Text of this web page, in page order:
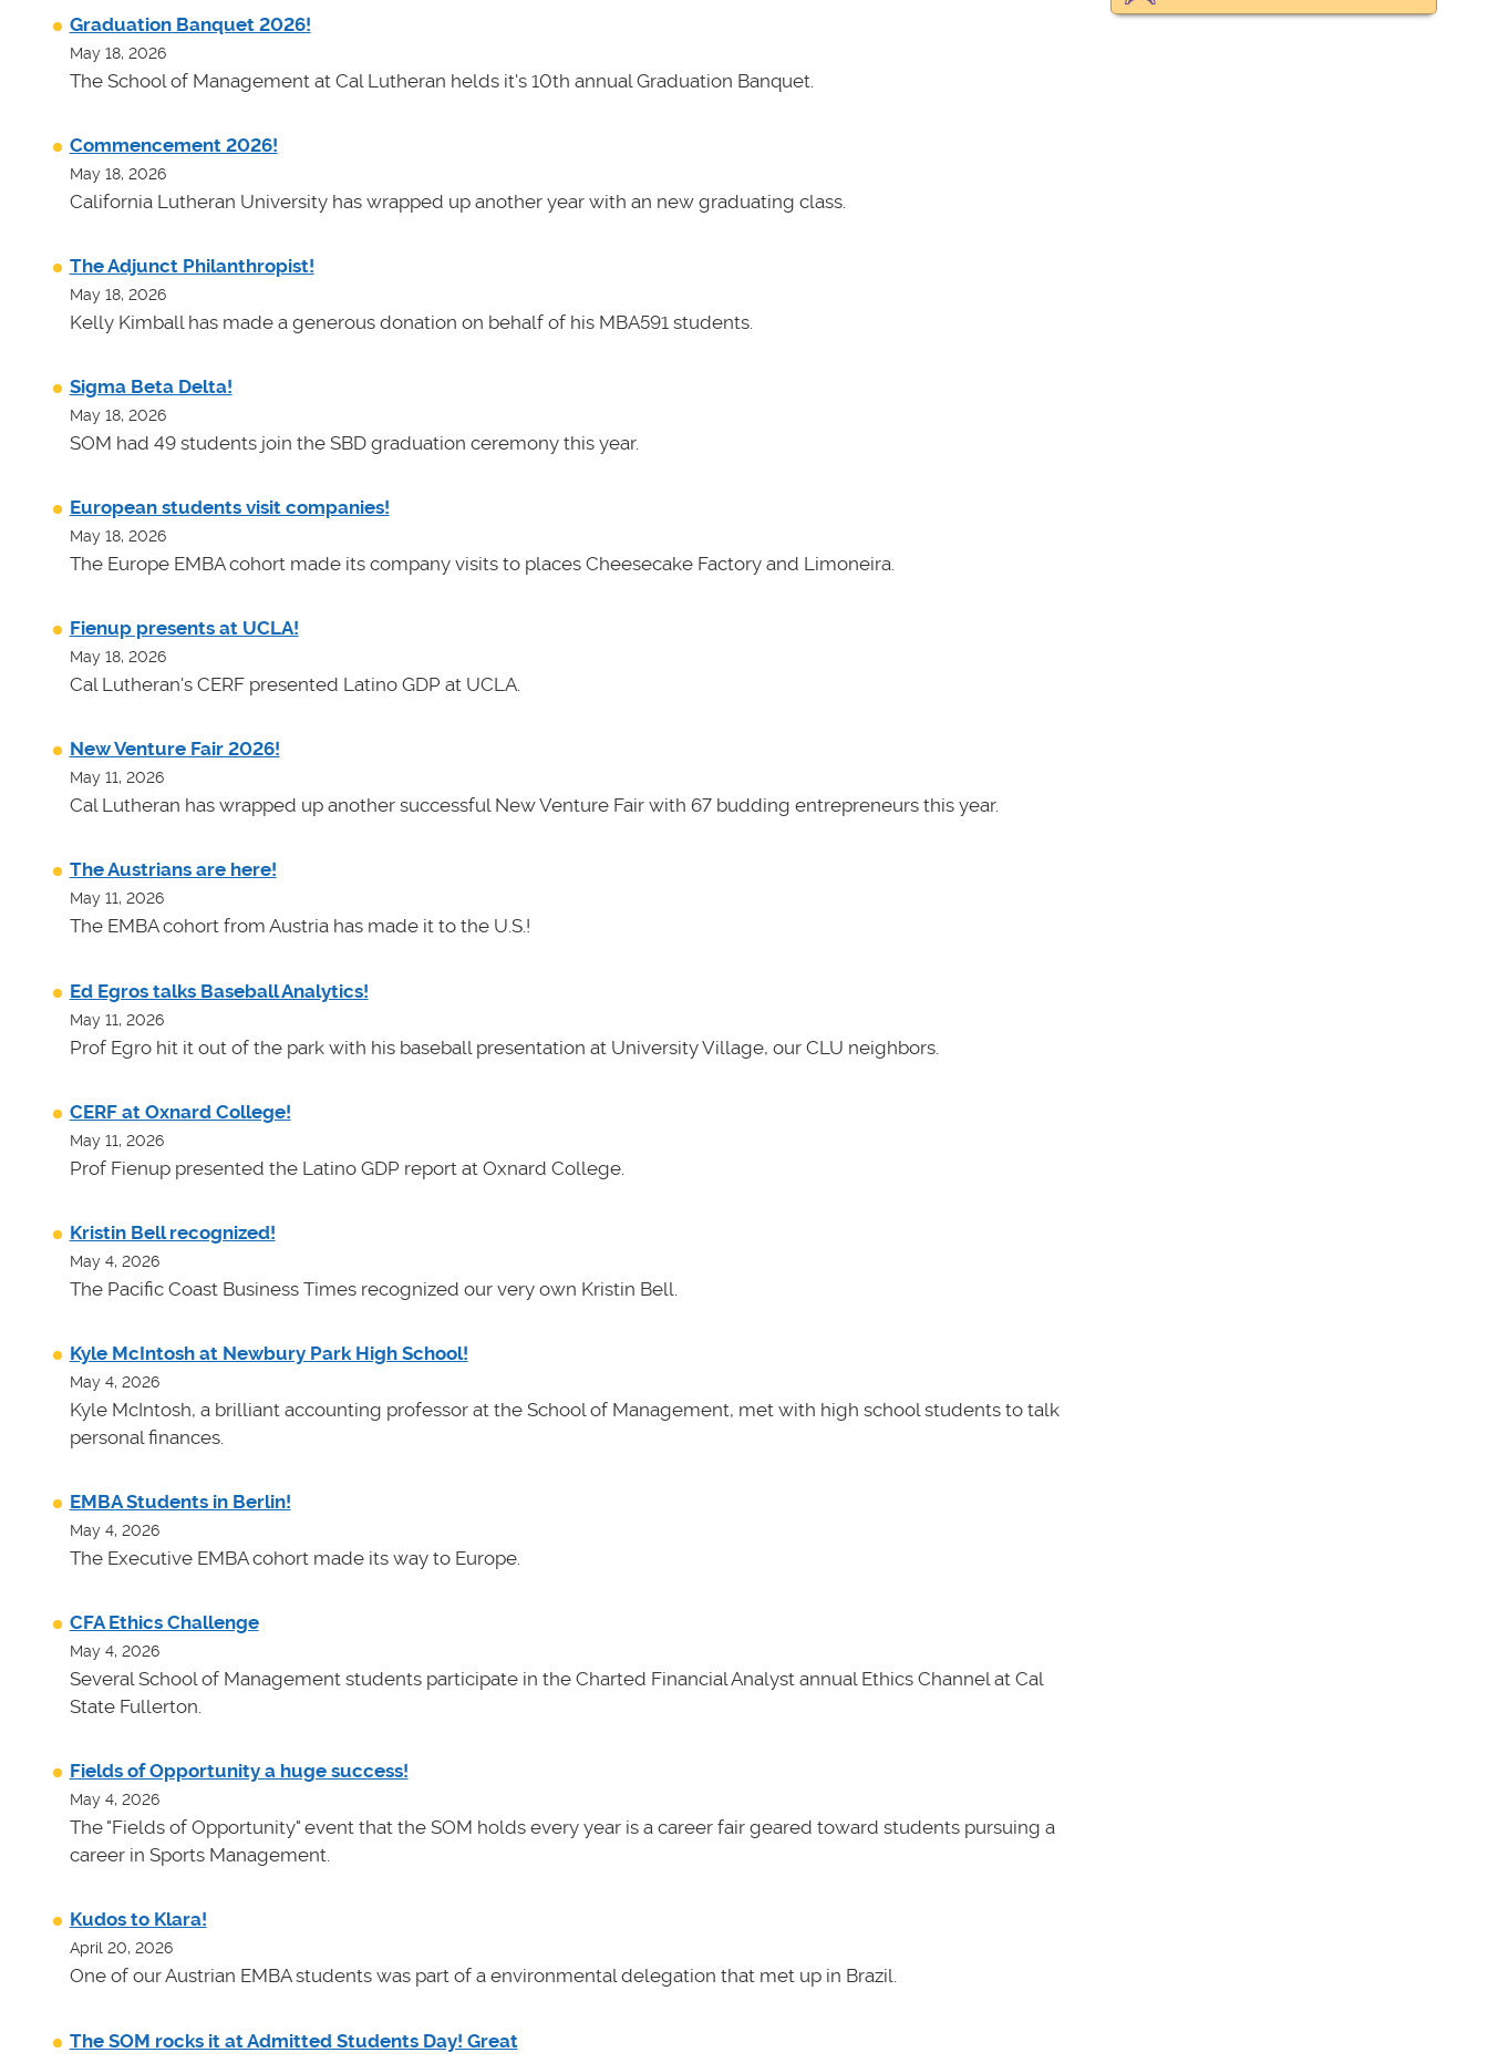
Graduation Banquet 2026!
May 18, 2026
The School of Management at Cal Lutheran helds it's 10th annual Graduation Banquet.
Commencement 2026!
May 18, 2026
California Lutheran University has wrapped up another year with an new graduating class.
The Adjunct Philanthropist!
May 18, 2026
Kelly Kimball has made a generous donation on behalf of his MBA591 students.
Sigma Beta Delta!
May 18, 2026
SOM had 49 students join the SBD graduation ceremony this year.
European students visit companies!
May 18, 2026
The Europe EMBA cohort made its company visits to places Cheesecake Factory and Limoneira.
Fienup presents at UCLA!
May 18, 2026
Cal Lutheran's CERF presented Latino GDP at UCLA.
New Venture Fair 2026!
May 11, 2026
Cal Lutheran has wrapped up another successful New Venture Fair with 67 budding entrepreneurs this year.
The Austrians are here!
May 11, 2026
The EMBA cohort from Austria has made it to the U.S.!
Ed Egros talks Baseball Analytics!
May 11, 2026
Prof Egro hit it out of the park with his baseball presentation at University Village, our CLU neighbors.
CERF at Oxnard College!
May 11, 2026
Prof Fienup presented the Latino GDP report at Oxnard College.
Kristin Bell recognized!
May 4, 2026
The Pacific Coast Business Times recognized our very own Kristin Bell.
Kyle McIntosh at Newbury Park High School!
May 4, 2026
Kyle McIntosh, a brilliant accounting professor at the School of Management, met with high school students to talk
personal finances.
EMBA Students in Berlin!
May 4, 2026
The Executive EMBA cohort made its way to Europe.
CFA Ethics Challenge
May 4, 2026
Several School of Management students participate in the Charted Financial Analyst annual Ethics Channel at Cal
State Fullerton.
Fields of Opportunity a huge success!
May 4, 2026
The "Fields of Opportunity" event that the SOM holds every year is a career fair geared toward students pursuing a
career in Sports Management.
Kudos to Klara!
April 20, 2026
One of our Austrian EMBA students was part of a environmental delegation that met up in Brazil.
The SOM rocks it at Admitted Students Day! Great